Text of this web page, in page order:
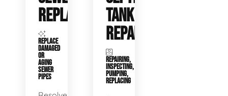
REPLACEMENT
REPLACE
DAMAGED
OR
AGING
SEWER
PIPES
TANK
REPAIR
REPAIRING,
INSPECTING,
PUMPING,
REPLACING